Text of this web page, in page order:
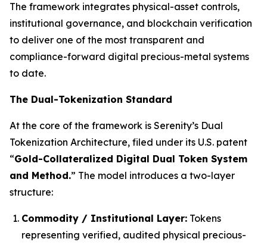
The framework integrates physical-asset controls,
institutional governance, and blockchain verification
to deliver one of the most transparent and
compliance-forward digital precious-metal systems
to date.
The Dual-Tokenization Standard
At the core of the framework is Serenity’s Dual
Tokenization Architecture, filed under its U.S. patent
“Gold-Collateralized Digital Dual Token System
and Method.” The model introduces a two-layer
structure:
Commodity / Institutional Layer: Tokens
representing verified, audited physical precious-